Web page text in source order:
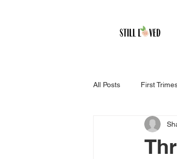
All Posts First